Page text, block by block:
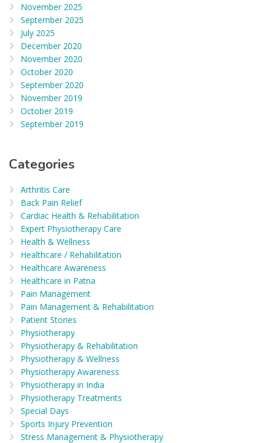
November 2025
September 2025
July 2025
December 2020
November 2020
October 2020
September 2020
November 2019
October 2019
September 2019
Categories
Arthritis Care
Back Pain Relief
Cardiac Health & Rehabilitation
Expert Physiotherapy Care
Health & Wellness
Healthcare / Rehabilitation
Healthcare Awareness
Healthcare in Patna
Pain Management
Pain Management & Rehabilitation
Patient Stories
Physiotherapy
Physiotherapy & Rehabilitation
Physiotherapy & Wellness
Physiotherapy Awareness
Physiotherapy in India
Physiotherapy Treatments
Special Days
Sports Injury Prevention
Stress Management & Physiotherapy